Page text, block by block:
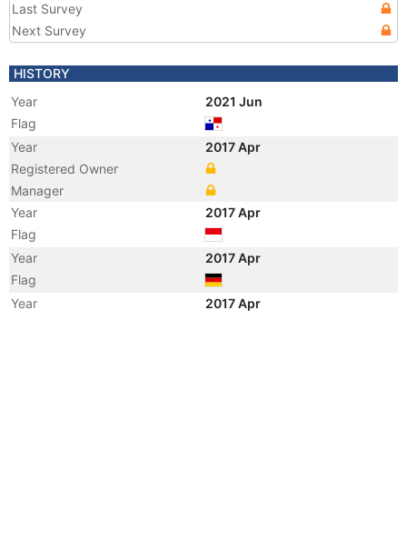
Last Survey
Next Survey
HISTORY
Year
2021 Jun
Flag
Year
2017 Apr
Registered Owner
Manager
Year
2017 Apr
Flag
Year
2017 Apr
Flag
Year
2017 Apr